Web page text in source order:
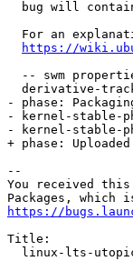
bug will
For an
https://
-- swm
derivative-
- phase:
- kernel-stable-
- kernel-stable-
+ phase: Uploaded
--
You received
https://
Title:
linux-lts-